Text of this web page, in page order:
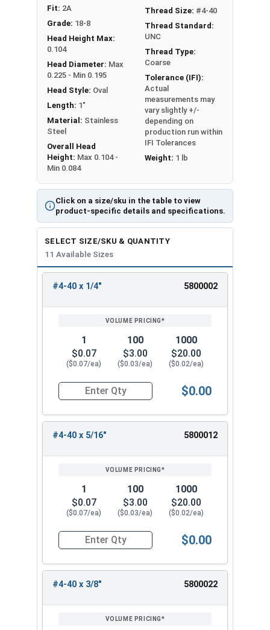
Click on a size/sku in the table to view
product-specific details and specifications.
Fit: 2A
Grade: 18-8
Head Height Max:
0.104
Head Diameter: Max
0.225 - Min 0.195
Head Style: Oval
Length: 1"
Material: Stainless
Steel
Overall Head
Height: Max 0.104 -
Min 0.084
Thread Size: #4-40
Thread Standard:
UNC
Thread Type:
Coarse
Tolerance (IFI):
Actual
measurements may
vary slightly +/-
depending on
production run within
IFI Tolerances
Weight: 1 lb
SELECT SIZE/SKU & QUANTITY
11 Available Sizes
ENTER
#4-40 x 1/4" 5800002
1
$0.07
($0.07/ea)
100
$3.00
($0.03/ea)
1000
$20.00
($0.02/ea)
Quantity for Machine Screws, Phillips Oval
$0.00
#4-40 x 5/16" 5800012
1
$0.07
($0.07/ea)
100
$3.00
($0.03/ea)
1000
$20.00
($0.02/ea)
Quantity for Machine Screws, Phillips Oval
$0.00
#4-40 x 3/8" 5800022